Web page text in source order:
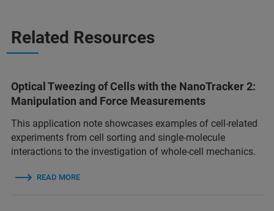
Related Resources
Optical Tweezing of Cells with the NanoTracker 2:
Manipulation and Force Measurements
This application note showcases examples of cell-related
experiments from cell sorting and single-molecule
interactions to the investigation of whole-cell mechanics.
READ MORE